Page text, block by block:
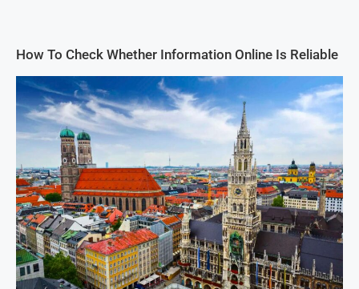
How To Check Whether Information Online Is Reliable